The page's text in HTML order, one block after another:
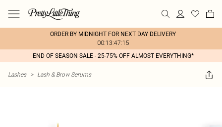
ORDER BY MIDNIGHT FOR NEXT DAY DELIVERY
00:13:47:15
END OF SEASON SALE - 25-75% OFF ALMOST EVERYTHING*
Lashes > Lash & Brow Serums